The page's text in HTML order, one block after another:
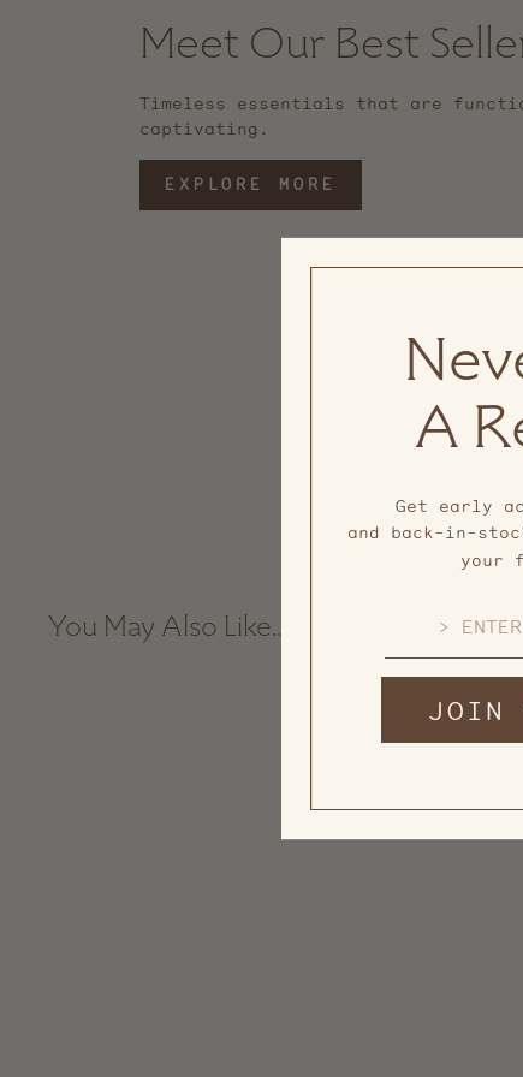
Meet Our Best
Timeless essentials that are
captivating.
EXPLORE MORE
You May Also Like...
A
Get early
and back-in-
your
JOIN